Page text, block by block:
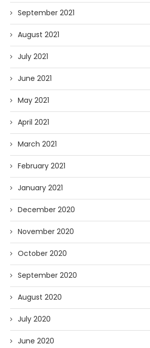
September 2021
August 2021
July 2021
June 2021
May 2021
April 2021
March 2021
February 2021
January 2021
December 2020
November 2020
October 2020
September 2020
August 2020
July 2020
June 2020